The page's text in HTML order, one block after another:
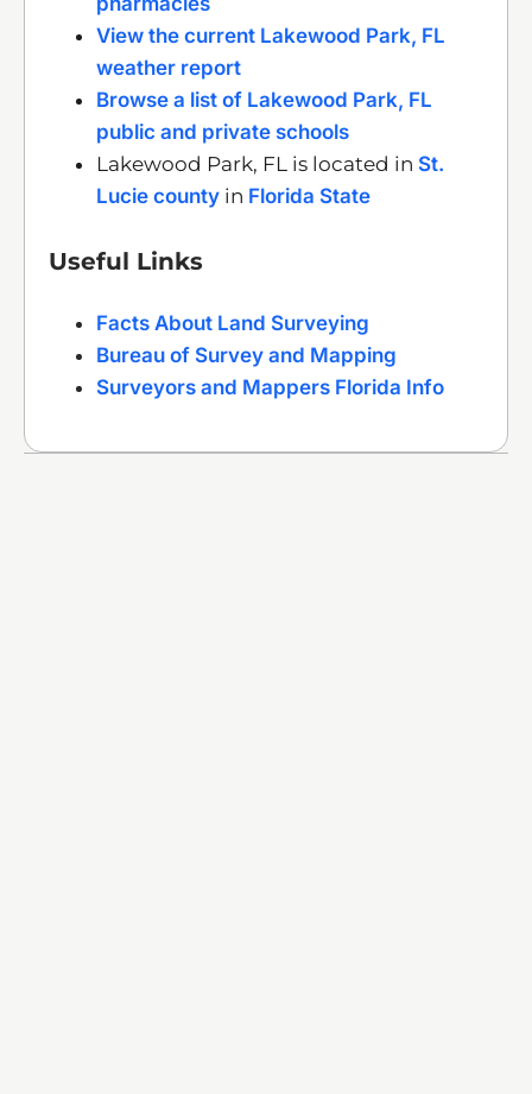
View the current Lakewood Park, FL
weather report
Browse a list of Lakewood Park, FL
public and private schools
Lakewood Park, FL is located in St.
Lucie county in Florida State
Useful Links
Facts About Land Surveying
Bureau of Survey and Mapping
Surveyors and Mappers Florida Info